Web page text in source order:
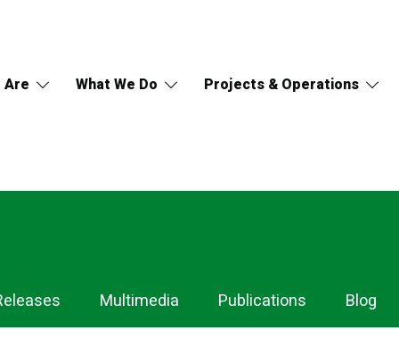
Are What We Do Projects & Operations
Multimedia Publications Blog